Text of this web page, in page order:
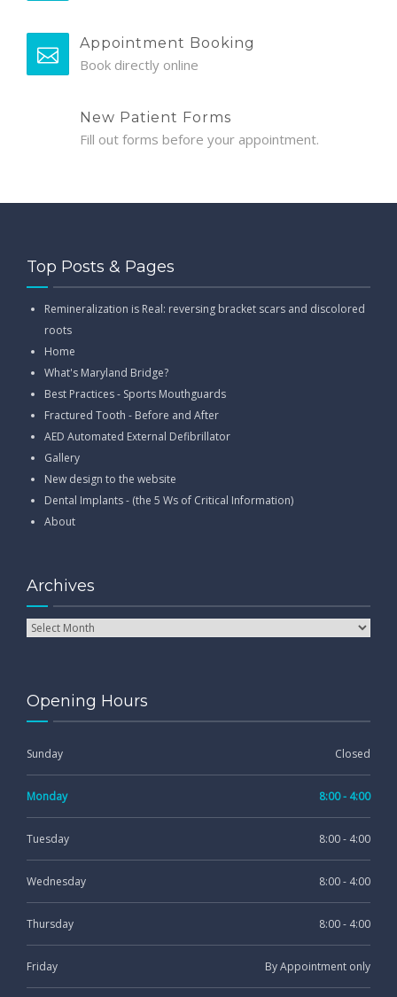
Appointment Booking
Book directly online
New Patient Forms
Fill out forms before your appointment.
Top Posts & Pages
Remineralization is Real: reversing bracket scars and discolored
roots
Home
What's Maryland Bridge?
Best Practices - Sports Mouthguards
Fractured Tooth - Before and After
AED Automated External Defibrillator
Gallery
New design to the website
Dental Implants - (the 5 Ws of Critical Information)
About
Archives
Opening Hours
Sunday Closed
Monday 8:00 - 4:00
Tuesday 8:00 - 4:00
Wednesday 8:00 - 4:00
Thursday 8:00 - 4:00
Friday By Appointment only